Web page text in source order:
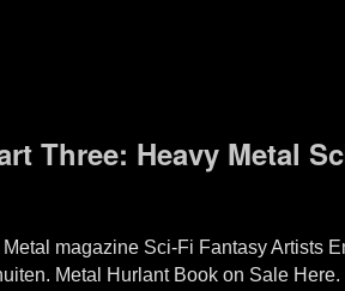
Three: Heavy Metal
magazine Sci-Fi Fantasy Artists
Metal Hurlant Book on Sale